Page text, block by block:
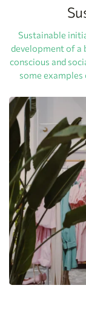
Sustainable
development of a
conscious and
some